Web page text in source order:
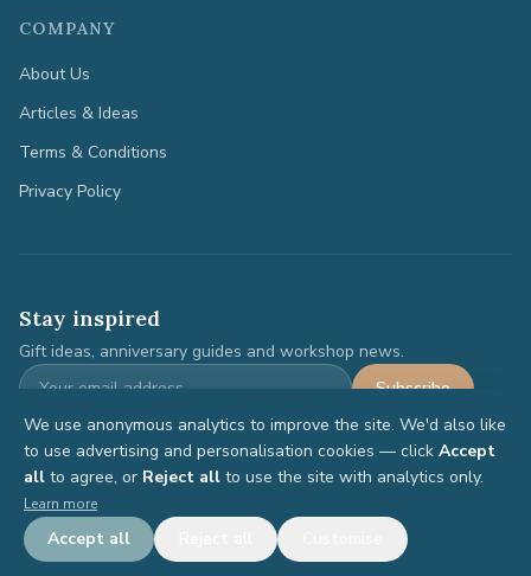
COMPANY
About Us
Articles & Ideas
Terms & Conditions
Privacy Policy
Stay inspired
Gift ideas, anniversary guides and workshop news.
Subscribe
©2026Anniversary Gifts. All rights reserved.
TermsPrivacy
We use anonymous analytics to improve the site. We'd also like
to use advertising and personalisation cookies — click Accept
all to agree, or Reject all to use the site with analytics only.
Learn more
Accept all